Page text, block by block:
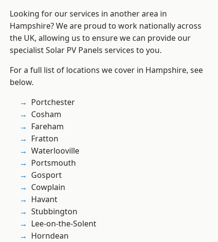
Looking for our services in another area in
Hampshire? We are proud to work nationally across
the UK, allowing us to ensure we can provide our
specialist Solar PV Panels services to you.
For a full list of locations we cover in Hampshire, see
below.
Portchester
Cosham
Fareham
Fratton
Waterlooville
Portsmouth
Gosport
Cowplain
Havant
Stubbington
Lee-on-the-Solent
Horndean